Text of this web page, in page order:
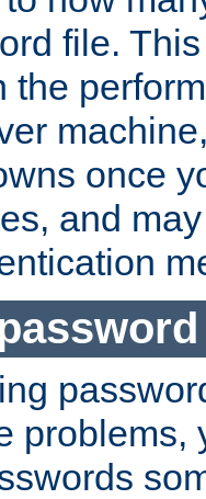
file.
the
once
and
problems,